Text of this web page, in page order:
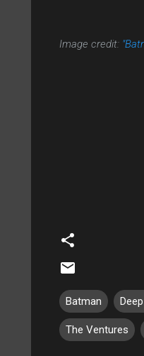
Image credit:
Batman
The Ventures